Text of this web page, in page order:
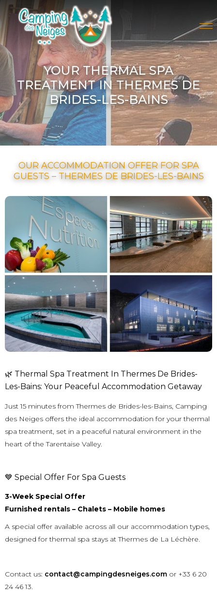
YOUR THERMAL SPA
TREATMENT IN THERMES DE
BRIDES-LES-BAINS
OUR ACCOMMODATION OFFER FOR SPA
GUESTS – THERMES DE BRIDES-LES-BAINS
🌿 Thermal Spa Treatment In Thermes De Brides-
Les-Bains: Your Peaceful Accommodation Getaway
Just 15 minutes fromThermes de Brides-les-Bains , Camping
des Neiges offers the ideal accommodation for your thermal
spa treatment, set in a peaceful natural environment in the
heart of theTarentaise Valley.
💙 Special Offer For Spa Guests
3-Week Special Offer
Furnished rentals – Chalets – Mobile homes
A special offer available across all our accommodation types,
designed for thermal spa stays at Thermes de La Léchère.
Contact us: contact@campingdesneiges.com or +33 6 20
24 46 13.